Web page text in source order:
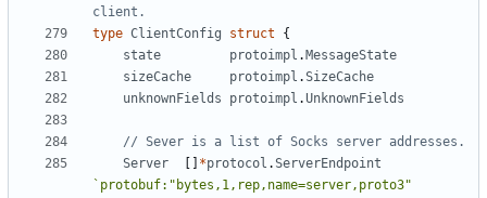
client.
type ClientConfig struct
{
state
protoimpl . MessageState
sizeCache
protoimpl .SizeCache
unknownFields
protoimpl .UnknownFields
// Sever is a list of Socks server addresses.
Server
*protocol .ServerEndpoint
`protobuf:"bytes,1,rep,name=server,proto3"